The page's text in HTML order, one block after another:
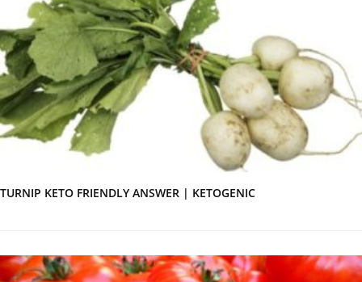
TURNIP KETO FRIENDLY ANSWER | KETOGENIC